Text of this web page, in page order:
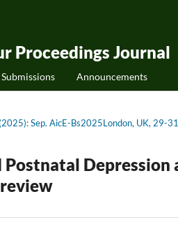
Proceedings Journal
Submissions Announcements
Sep. AicE-Bs2025London, UK, 29-